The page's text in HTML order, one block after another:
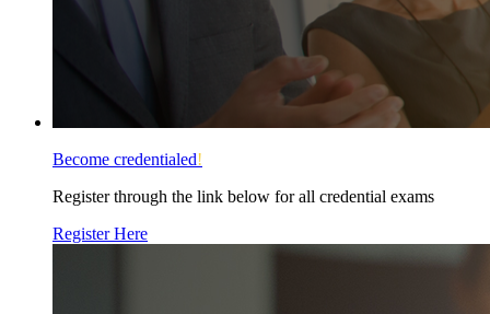
Become credentialed!
Register through the link below for all credential exams
Register Here